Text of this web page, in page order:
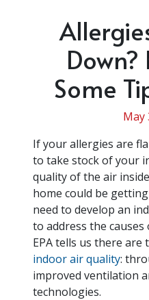
Down?
Some
May
If your allergies are
to take stock of your
quality of the air
home could be
need to develop an
to address the
EPA tells us there are
indoor air quality:
improved ventilation
technologies.